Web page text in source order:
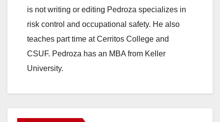
is not writing or editing Pedroza specializes in
risk control and occupational safety. He also
teaches part time at Cerritos College and
CSUF. Pedroza has an MBA from Keller
University.